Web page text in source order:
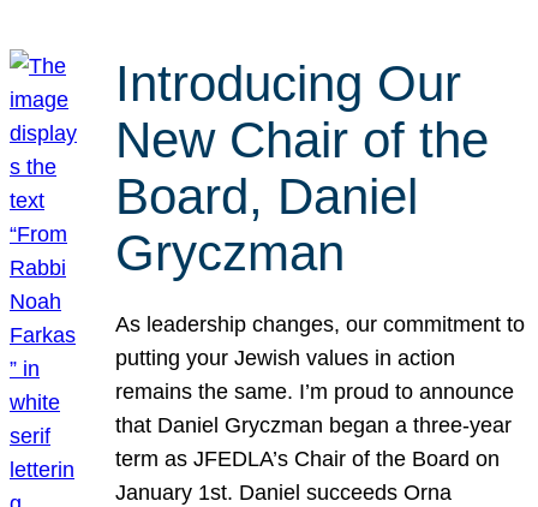
Introducing Our
New Chair of the
Board, Daniel
Gryczman
As leadership changes, our commitment to
putting your Jewish values in action
remains the same. I’m proud to announce
that Daniel Gryczman began a three-year
term as JFEDLA’s Chair of the Board on
January 1st. Daniel succeeds Orna